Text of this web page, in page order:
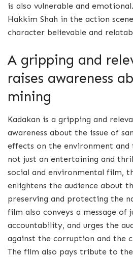
is also vulnerable and
Hakkim Shah in the action
character believable and
A gripping and
raises awareness
mining
Kadakan is a gripping and
awareness about the issue of
effects on the environment and
not just an entertaining and
social and environmental film,
enlightens the audience about
preserving and protecting the
film also conveys a message of
accountability, and urges the
against the corruption and the
The film also pays tribute to